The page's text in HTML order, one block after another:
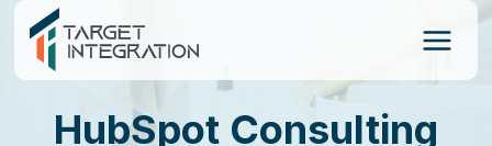
Skip
content
HubSpot Consulting